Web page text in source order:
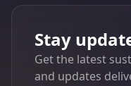
Stay
Get the latest
and updates